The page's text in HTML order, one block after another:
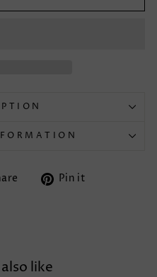
TweetPin it
like